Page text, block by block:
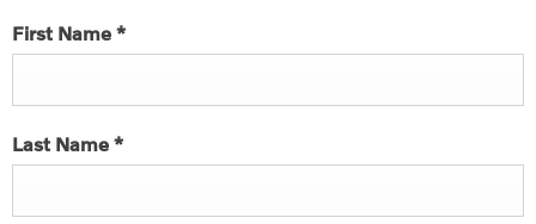
First Name *
Last Name *